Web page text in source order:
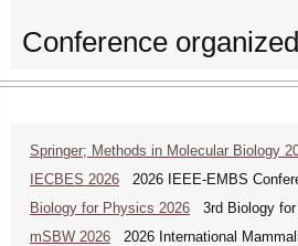
Conference
Springer; Methods in Molecular Biology
IECBES 2026 2026 IEEE-EMBS
Biology for Physics 2026 3rd Biology for
mSBW 2026 2026 International